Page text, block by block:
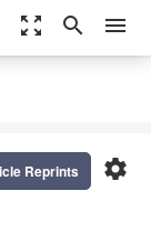
zoom_out_map search menu
settings
Reprints